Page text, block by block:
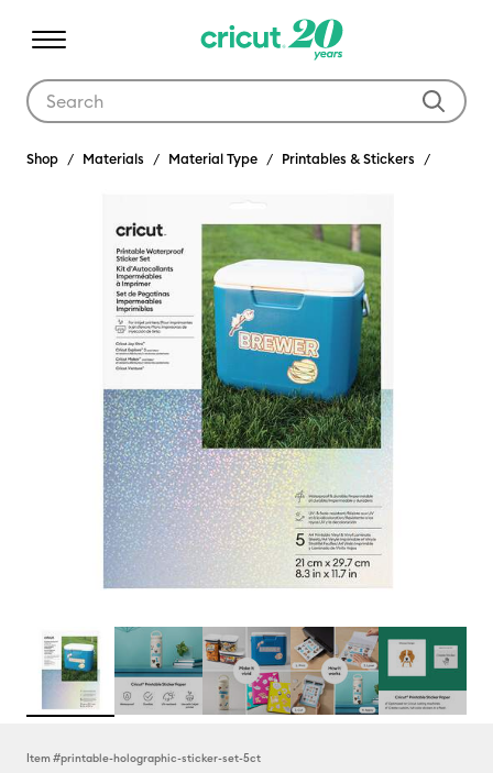
Shop Materials Material Type Printables & Stickers
Item #printable-holographic-sticker-set-5ct